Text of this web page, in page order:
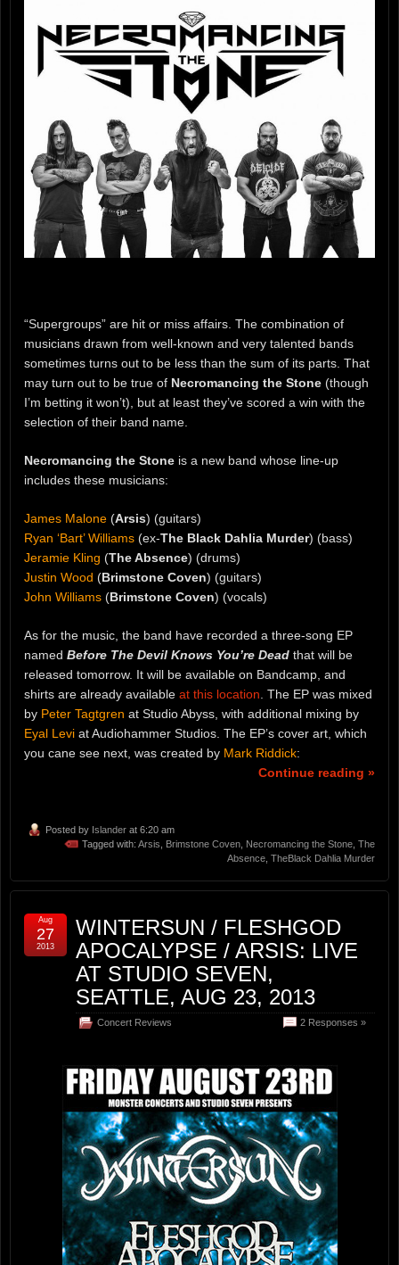
“Supergroups” are hit or miss affairs. The combination of
musicians drawn from well-known and very talented bands
sometimes turns out to be less than the sum of its parts. That
may turn out to be true of Necromancing the Stone (though
I’m betting it won’t), but at least they’ve scored a win with the
selection of their band name.
Necromancing the Stone is a new band whose line-up
includes these musicians:
James Malone (Arsis) (guitars)
Ryan ‘Bart’ Williams (ex-The Black Dahlia Murder) (bass)
Jeramie Kling (The Absence) (drums)
Justin Wood (Brimstone Coven) (guitars)
John Williams (Brimstone Coven) (vocals)
As for the music, the band have recorded a three-song EP
named Before The Devil Knows You’re Dead that will be
released tomorrow. It will be available on Bandcamp, and
shirts are already available at this location . The EP was mixed
by Peter Tagtgren at Studio Abyss, with additional mixing by
Eyal Levi at Audiohammer Studios. The EP’s cover art, which
you cane see next, was created by Mark Riddick:
Continue reading »
Posted by Islander at 6:20 am
Tagged with: Arsis Brimstone Coven Necromancing the Stone The
Absence TheBlack Dahlia Murder
WINTERSUN / FLESHGOD
APOCALYPSE / ARSIS: LIVE
AT STUDIO SEVEN,
SEATTLE, AUG 23, 2013
Concert Reviews 2 Responses »
Aug
27
2013